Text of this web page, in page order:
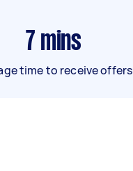
7 mins
time to receive offers